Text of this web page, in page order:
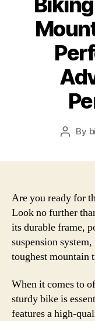
Post
By
Are you ready for
Look no further
its durable frame,
suspension
toughest mountain
When it comes to
sturdy bike is
features a high-